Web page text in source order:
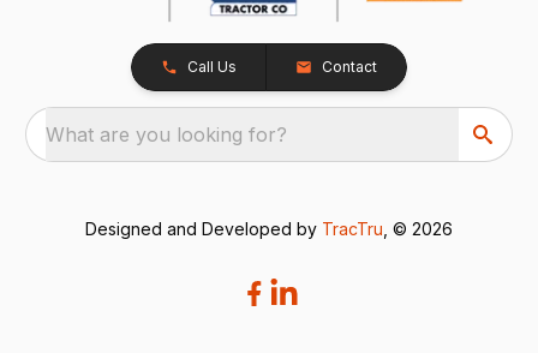
Call Us Contact
What are you looking for?
Designed and Developed by TracTru , © 2026